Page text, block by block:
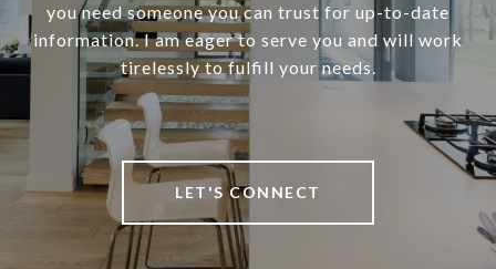
you need someone you can trust for up-to-date
information. I am eager to serve you and will work
tirelessly to fulfill your needs.
LET'S CONNECT